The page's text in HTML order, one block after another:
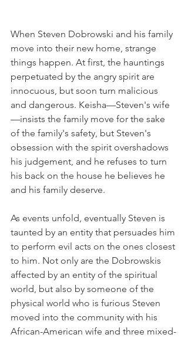
When Steven Dobrowski and his family
move into their new home, strange
things happen. At first, the hauntings
perpetuated by the angry spirit are
innocuous, but soon turn malicious
and dangerous. Keisha—Steven's wife
—insists the family move for the sake
of the family's safety, but Steven's
obsession with the spirit overshadows
his judgement, and he refuses to turn
his back on the house he believes he
and his family deserve.
As events unfold, eventually Steven is
taunted by an entity that persuades him
to perform evil acts on the ones closest
to him. Not only are the Dobrowskis
affected by an entity of the spiritual
world, but also by someone of the
physical world who is furious Steven
moved into the community with his
African-American wife and three mixed-